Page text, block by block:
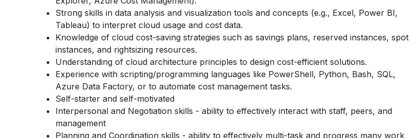
Strong skills in data analysis and visualization tools and concepts (e.g., Excel, Power BI,
Tableau) to interpret cloud usage and cost data.
Knowledge of cloud cost-saving strategies such as savings plans, reserved instances, spot
instances, and rightsizing resources.
Understanding of cloud architecture principles to design cost-efficient solutions.
Experience with scripting/programming languages like PowerShell, Python, Bash, SQL,
Azure Data Factory, or to automate cost management tasks.
Self-starter and self-motivated
Interpersonal and Negotiation skills - ability to effectively interact with staff, peers, and
management
Planning and Coordination skills - ability to effectively multi-task and progress many work